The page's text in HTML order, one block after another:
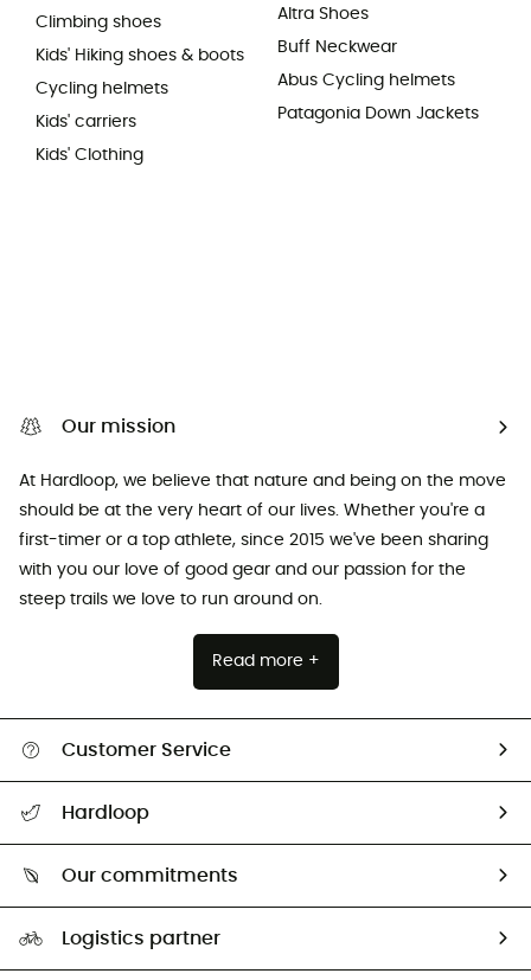
Climbing shoes
Kids' Hiking shoes & boots
Cycling helmets
Kids' carriers
Kids' Clothing
Altra Shoes
Buff Neckwear
Abus Cycling helmets
Patagonia Down Jackets
Our mission
At Hardloop, we believe that nature and being on the move
should be at the very heart of our lives. Whether you're a
first-timer or a top athlete, since 2015 we've been sharing
with you our love of good gear and our passion for the
steep trails we love to run around on.
Read more +
Customer Service
Size Charts & Fit Guide
Hardloop
Our commitments
Second hand
Logistics partner